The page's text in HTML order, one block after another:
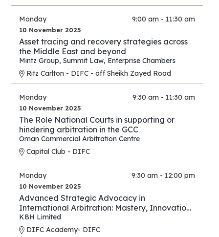
Monday 9:00 am - 11:30 am
10 November 2025
Asset tracing and recovery strategies across
the Middle East and beyond
Mintz Group, Summit Law, Enterprise Chambers
Ritz Carlton - DIFC - off Sheikh Zayed Road
Monday 9:30 am - 11:30 am
10 November 2025
The Role National Courts in supporting or
hindering arbitration in the GCC
Oman Commercial Arbitration Centre
Capital Club - DIFC
Monday 9:30 am - 12:00 pm
10 November 2025
Advanced Strategic Advocacy in
International Arbitration: Mastery, Innovation,
and Forward Thinking – Part III
KBH Limited
DIFC Academy- DIFC